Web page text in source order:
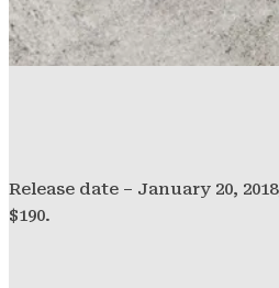
Release date – January 20,
$190.